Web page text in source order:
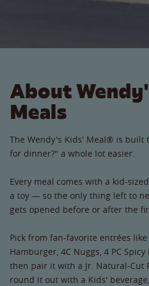
About
Meals
The Wendy's Kids' Meal® is built
for dinner?" a whole lot easier.
Every meal comes with a kid-
a toy — so the only thing left to
gets opened before or after the
Pick from fan-favorite entrées like
Hamburger, 4C Nuggs, 4 PC
then pair it with a Jr. Natural-Cut
round it out with a Kids'